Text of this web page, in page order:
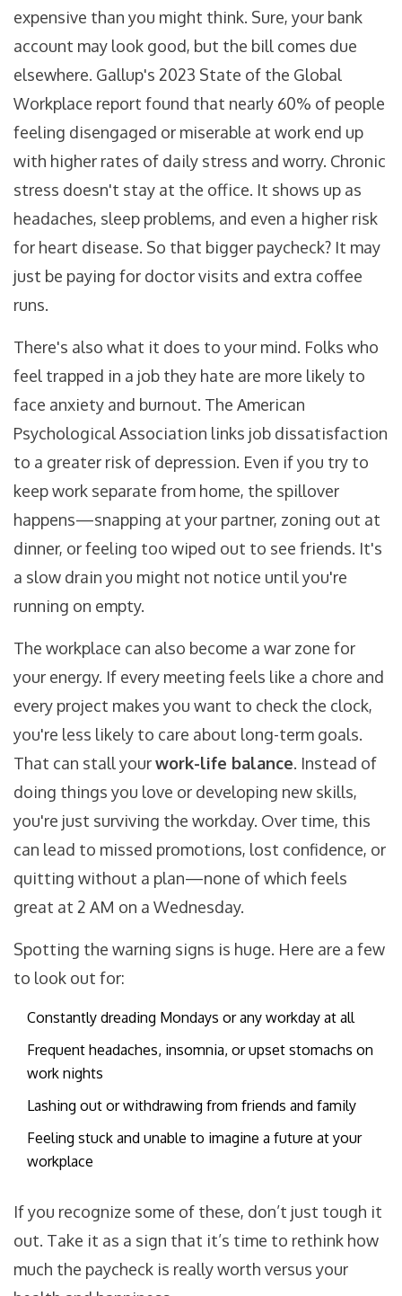
expensive than you might think. Sure, your bank
account may look good, but the bill comes due
elsewhere. Gallup's 2023 State of the Global
Workplace report found that nearly 60% of people
feeling disengaged or miserable at work end up
with higher rates of daily stress and worry. Chronic
stress doesn't stay at the office. It shows up as
headaches, sleep problems, and even a higher risk
for heart disease. So that bigger paycheck? It may
just be paying for doctor visits and extra coffee
runs.
There's also what it does to your mind. Folks who
feel trapped in a job they hate are more likely to
face anxiety and burnout. The American
Psychological Association links job dissatisfaction
to a greater risk of depression. Even if you try to
keep work separate from home, the spillover
happens—snapping at your partner, zoning out at
dinner, or feeling too wiped out to see friends. It's
a slow drain you might not notice until you're
running on empty.
The workplace can also become a war zone for
your energy. If every meeting feels like a chore and
every project makes you want to check the clock,
you're less likely to care about long-term goals.
That can stall yourwork-life balance. Instead of
doing things you love or developing new skills,
you're just surviving the workday. Over time, this
can lead to missed promotions, lost confidence, or
quitting without a plan—none of which feels
great at 2 AM on a Wednesday.
Spotting the warning signs is huge. Here are a few
to look out for:
Constantly dreading Mondays or any workday at all
Frequent headaches, insomnia, or upset stomachs on
work nights
Lashing out or withdrawing from friends and family
Feeling stuck and unable to imagine a future at your
workplace
If you recognize some of these, don’t just tough it
out. Take it as a sign that it’s time to rethink how
much the paycheck is really worth versus your